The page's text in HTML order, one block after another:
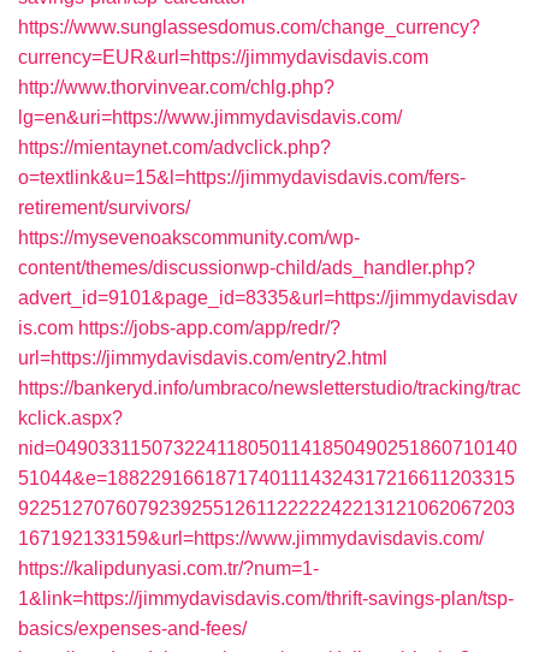
https://www.sunglassesdomus.com/change_currency?
currency=EUR&url=https://jimmydavisdavis.com
http://www.thorvinvear.com/chlg.php?
lg=en&uri=https://www.jimmydavisdavis.com/
https://mientaynet.com/advclick.php?
o=textlink&u=15&l=https://jimmydavisdavis.com/fers-
retirement/survivors/
https://mysevenoakscommunity.com/wp-
content/themes/discussionwp-child/ads_handler.php?
advert_id=9101&page_id=8335&url=https://jimmydavisdav
is.com https://jobs-app.com/app/redr/?
url=https://jimmydavisdavis.com/entry2.html
https://bankeryd.info/umbraco/newsletterstudio/tracking/trac
kclick.aspx?
nid=0490331150732241180501141850490251860710140
51044&e=18822916618717401114324317216611203315
9225127076079239255126112222242213121062067203
167192133159&url=https://www.jimmydavisdavis.com/
https://kalipdunyasi.com.tr/?num=1-
1&link=https://jimmydavisdavis.com/thrift-savings-plan/tsp-
basics/expenses-and-fees/